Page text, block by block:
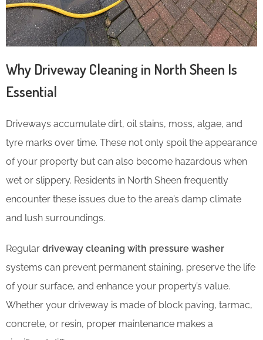
Why Driveway Cleaning in North Sheen Is
Essential
Driveways accumulate dirt, oil stains, moss, algae, and
tyre marks over time. These not only spoil the appearance
of your property but can also become hazardous when
wet or slippery. Residents in North Sheen frequently
encounter these issues due to the area’s damp climate
and lush surroundings.
Regular driveway cleaning with pressure washer
systems can prevent permanent staining, preserve the life
of your surface, and enhance your property’s value.
Whether your driveway is made of block paving, tarmac,
concrete, or resin, proper maintenance makes a